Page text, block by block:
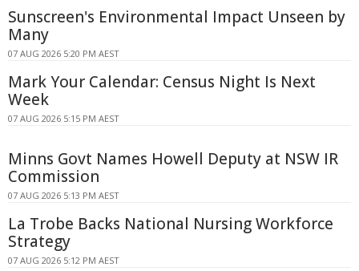
Sunscreen's Environmental Impact Unseen by
Many
07 AUG 2026 5:20 PM AEST
Mark Your Calendar: Census Night Is Next
Week
07 AUG 2026 5:15 PM AEST
Minns Govt Names Howell Deputy at NSW IR
Commission
07 AUG 2026 5:13 PM AEST
La Trobe Backs National Nursing Workforce
Strategy
07 AUG 2026 5:12 PM AEST